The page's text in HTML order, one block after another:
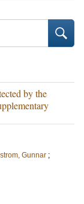
by the
Gunnar ;